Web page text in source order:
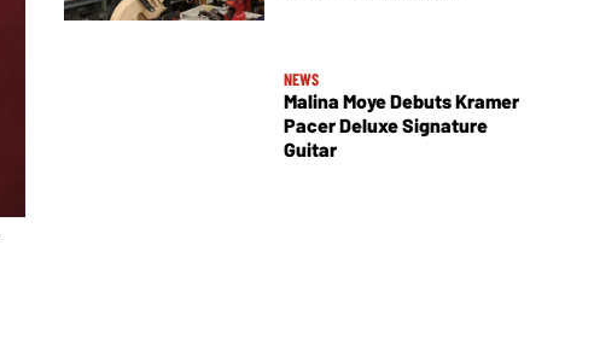
NEWS
Malina Moye Debuts Kramer
Pacer Deluxe Signature
Guitar